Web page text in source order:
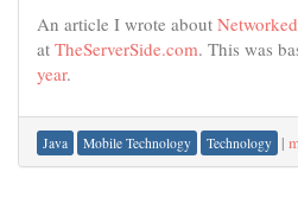
An article I wrote about
at TheServerSide.com. This was
year.
Java Mobile Technology Technology |